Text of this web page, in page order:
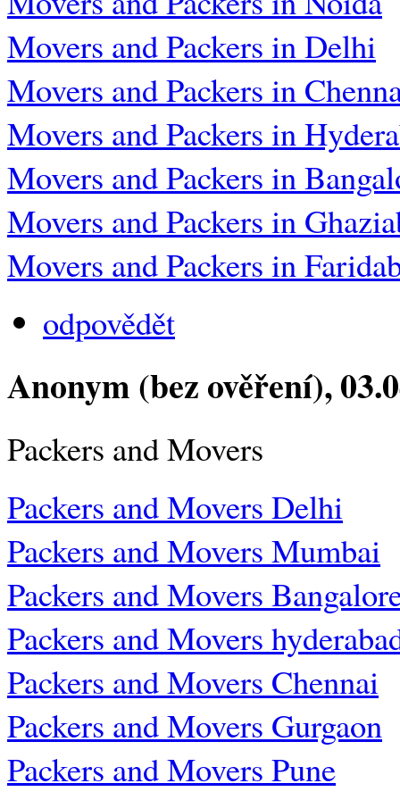
Movers and Packers in Delhi
Movers and Packers in
Movers and Packers in
Movers and Packers in
Movers and Packers in
Movers and Packers in
odpovědět
Anonym (bez ověření),
Packers and Movers
Packers and Movers Delhi
Packers and Movers Mumbai
Packers and Movers
Packers and Movers
Packers and Movers Chennai
Packers and Movers Gurgaon
Packers and Movers Pune